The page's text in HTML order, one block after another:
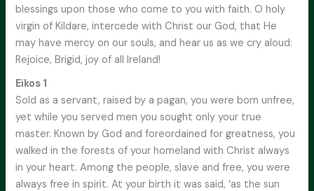
blessings upon those who come to you with faith. O holy
virgin of Kildare, intercede with Christ our God, that He
may have mercy on our souls, and hear us as we cry aloud:
Rejoice, Brigid, joy of all Ireland!
Eikos 1
Sold as a servant, raised by a pagan, you were born unfree,
yet while you served men you sought only your true
master. Known by God and foreordained for greatness, you
walked in the forests of your homeland with Christ always
in your heart. Among the people, slave and free, you were
always free in spirit. At your birth it was said, ‘as the sun